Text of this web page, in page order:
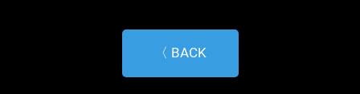
〈 BACK